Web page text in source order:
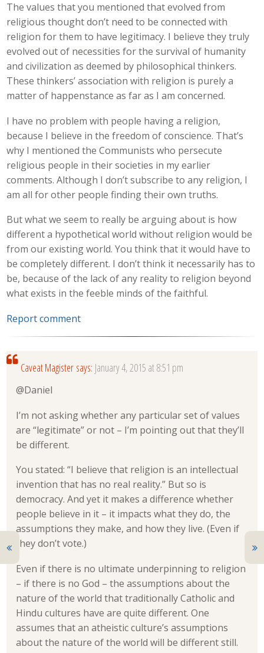
The values that you mentioned that evolved from
religious thought don’t need to be connected with
religion for them to have legitimacy. I believe they truly
evolved out of necessities for the survival of humanity
and civilization as deemed by philosophical thinkers.
These thinkers’ association with religion is purely a
matter of happenstance as far as I am concerned.
I have no problem with people having a religion,
because I believe in the freedom of conscience. That’s
why I mentioned the Communists who persecute
religious people in their societies in my earlier
comments. Although I don’t subscribe to any religion, I
am all for other people finding their own truths.
But what we seem to really be arguing about is how
different a hypothetical world without religion would be
from our existing world. You think that it would have to
be completely different. I don’t think it necessarily has to
be, because of the lack of any reality to religion beyond
what exists in the feeble minds of the faithful.
Report comment
Caveat Magister says: January 4, 2015 at 8:51 pm
@Daniel
I’m not asking whether any particular set of values
are “legitimate” or not – I’m pointing out that they’ll
be different.
You stated: “I believe that religion is an intellectual
invention that has no real reality.” But so is
democracy. And yet it makes a difference whether
people believe in it – it impacts what they do, the
assumptions they make, and how they live. (Even if
they don’t vote.)
Even if there is no ultimate underpinning to religion
– if there is no God – the assumptions about the
nature of the world that traditionally Catholic and
Hindu cultures have are quite different. One
assumes that an atheistic culture’s assumptions
about the nature of the world will be different still.